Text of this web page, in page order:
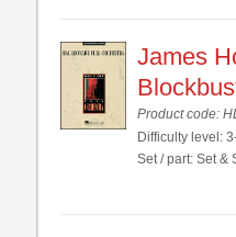
James
Product code:
Difficulty level:
Set / part: Set &